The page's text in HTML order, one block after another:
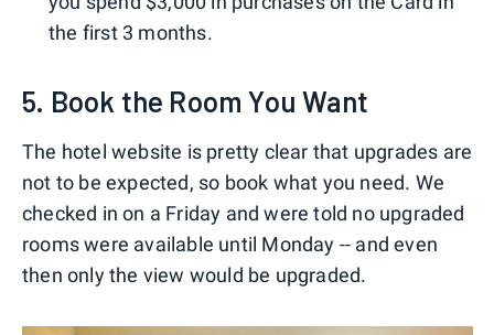
the first 3 months.
5. Book the Room You Want
The hotel website is pretty clear that upgrades are
not to be expected, so book what you need. We
checked in on a Friday and were told no upgraded
rooms were available until Monday -- and even
then only the view would be upgraded.